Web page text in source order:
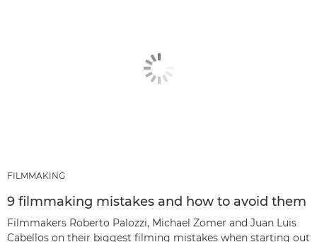
FILMMAKING
9 filmmaking mistakes and how to avoid them
Filmmakers Roberto Palozzi, Michael Zomer and Juan Luis
Cabellos on their biggest filming mistakes when starting out